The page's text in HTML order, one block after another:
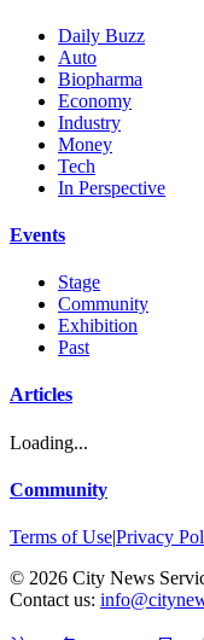
Daily Buzz
Auto
Biopharma
Economy
Industry
Money
Tech
In Perspective
Events
Stage
Community
Exhibition
Past
Articles
Loading...
Community
Terms of Use|Privacy
© 2026 City News
Contact us: